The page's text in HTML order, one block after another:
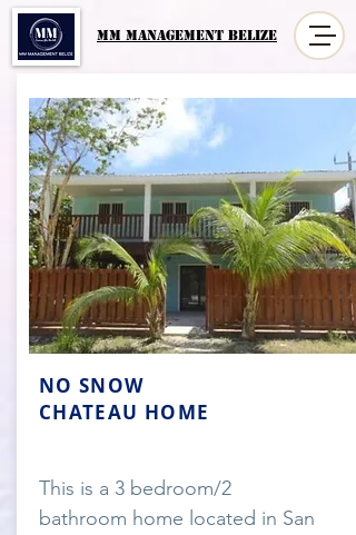
MM MANAGement Belize
This is a 3 bedroom/2
bathroom home located in San
NO SNOW
CHATEAU HOME